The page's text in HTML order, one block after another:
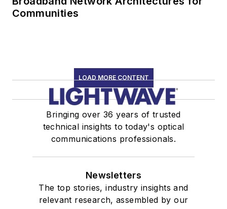
Communities
LOAD MORE CONTENT
Bringing over 36 years of trusted
technical insights to today's optical
communications professionals.
Newsletters
The top stories, industry insights and
relevant research, assembled by our